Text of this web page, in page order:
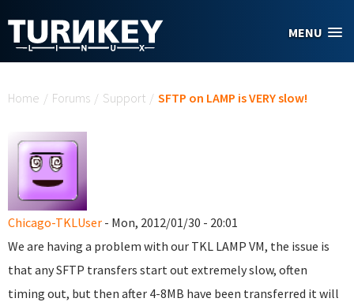
MENU
Home / Forums / Support / SFTP on LAMP is VERY slow!
Chicago-TKLUser - Mon, 2012/01/30 - 20:01
We are having a problem with our TKL LAMP VM, the issue is
that any SFTP transfers start out extremely slow, often
timing out, but then after 4-8MB have been transferred it will